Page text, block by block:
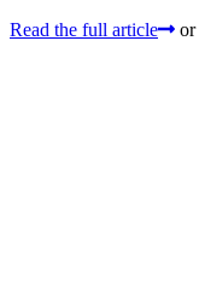
Read the full article
or